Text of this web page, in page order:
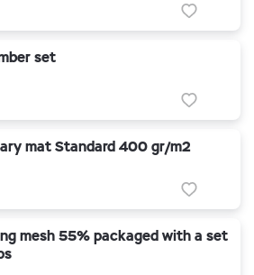
set
mat Standard 400 gr/m2
mesh 55% packaged with a set